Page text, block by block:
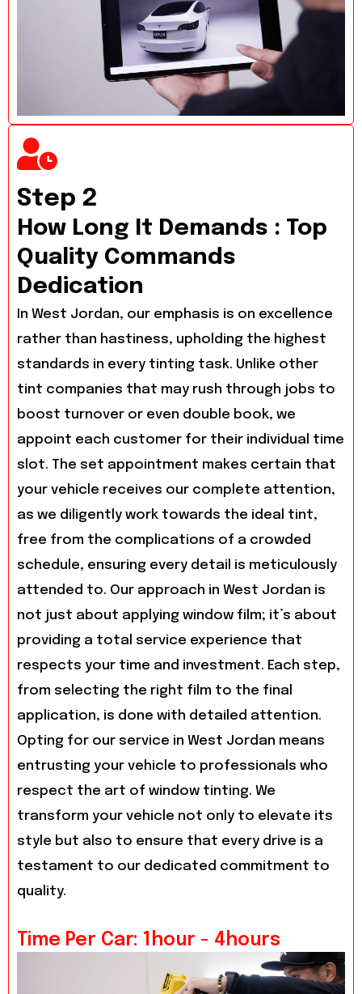
Step 2
How Long It Demands : Top
Quality Commands
Dedication
In West Jordan, our emphasis is on excellence
rather than hastiness, upholding the highest
standards in every tinting task. Unlike other
tint companies that may rush through jobs to
boost turnover or even double book, we
appoint each customer for their individual time
slot. The set appointment makes certain that
your vehicle receives our complete attention,
as we diligently work towards the ideal tint,
free from the complications of a crowded
schedule, ensuring every detail is meticulously
attended to. Our approach in West Jordan is
not just about applying window film; it’s about
providing a total service experience that
respects your time and investment. Each step,
from selecting the right film to the final
application, is done with detailed attention.
Opting for our service in West Jordan means
entrusting your vehicle to professionals who
respect the art of window tinting. We
transform your vehicle not only to elevate its
style but also to ensure that every drive is a
testament to our dedicated commitment to
quality.
Time Per Car: 1hour - 4hours